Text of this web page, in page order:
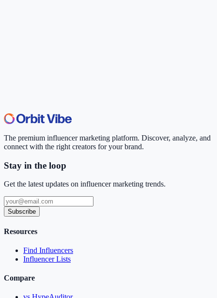
The premium influencer marketing platform. Discover, analyze, and
connect with the right creators for your brand.
Stay in the loop
Get the latest updates on influencer marketing trends.
Subscribe
Resources
Find Influencers
Influencer Lists
Compare